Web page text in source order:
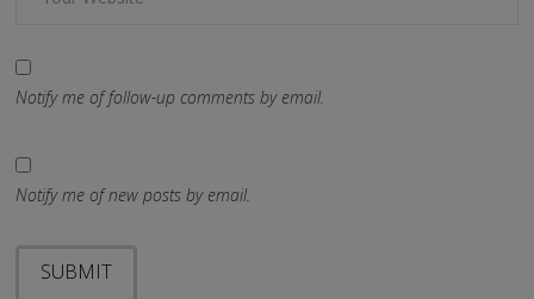
Notify me of follow-up comments by email.
Notify me of new posts by email.